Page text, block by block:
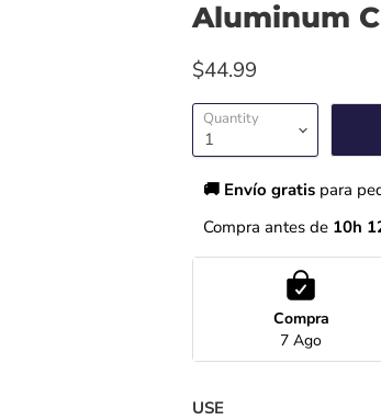
Aluminum
$44.99
Quantity
🚚 Envío gratis para
Compra antes de 10h
Compra
7 Ago
USE